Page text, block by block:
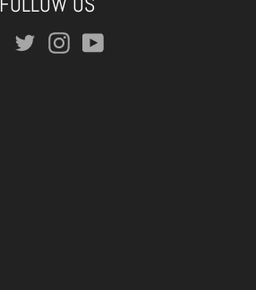
FacebookTwitterInstagram